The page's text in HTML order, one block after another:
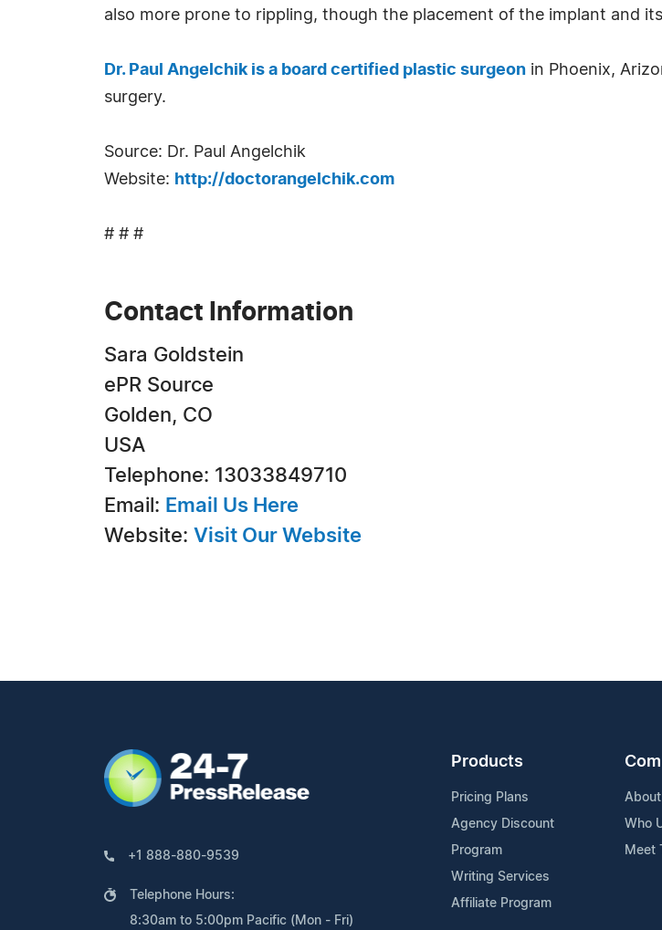
also more prone to rippling, though the placement of the implant and
Dr. Paul Angelchik is a board certified plastic surgeon in Phoenix,
surgery.
Source: Dr. Paul Angelchik
Website: http://doctorangelchik.com
# # #
Contact Information
Sara Goldstein
ePR Source
Golden, CO
USA
Telephone: 13033849710
Email: Email Us Here
Website: Visit Our Website
+1 888-880-9539
Telephone Hours:
8:30am to 5:00pm Pacific (Mon - Fri)
Products
Pricing Plans
Agency Discount
Program
Writing Services
Affiliate Program
Who
Meet